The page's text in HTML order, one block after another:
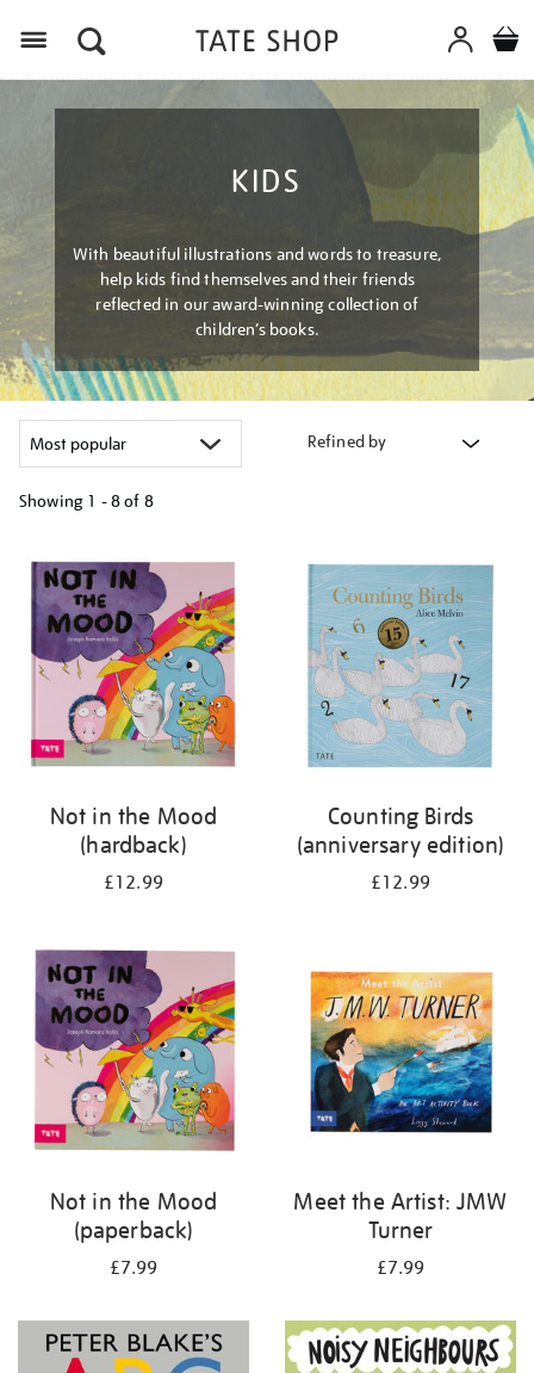
KIDS
With beautiful illustrations and words to treasure,
help kids find themselves and their friends
reflected in our award-winning collection of
children’s books.
Refined by
Showing 1 - 8 of 8
your
results
by:
Not in the Mood
(hardback)
£12.99
Counting Birds
(anniversary edition)
£12.99
Not in the Mood
(paperback)
£7.99
Meet the Artist: JMW
Turner
£7.99